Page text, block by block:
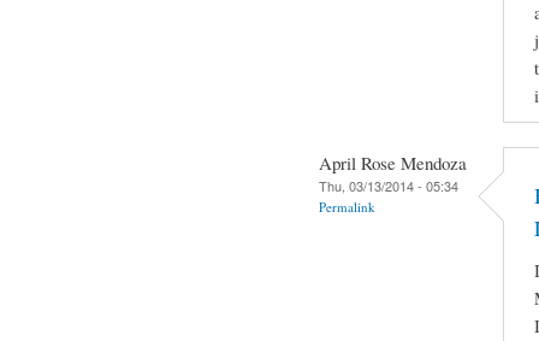
April Rose Mendoza
Thu, 03/13/2014 - 05:34
Permalink